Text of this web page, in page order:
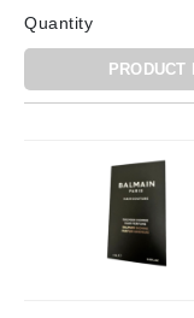
Quantity
PRODUCT